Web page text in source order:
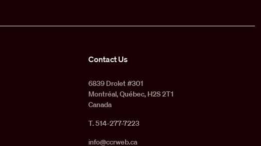
Contact Us
6839 Drolet #301
Montréal, Québec, H2S 2T1
Canada
T. 514-277-7223
info@ccrweb.ca